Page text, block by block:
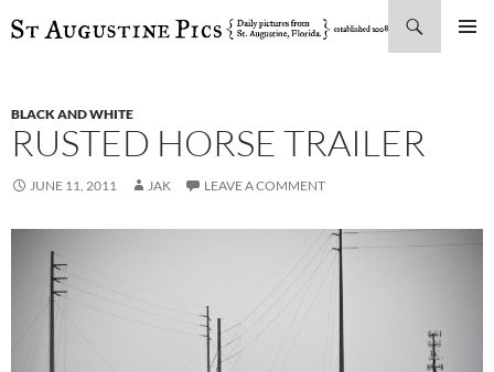
SKIP
BLACK AND WHITE
RUSTED HORSE TRAILER
JUNE 11, 2011 JAK LEAVE A COMMENT